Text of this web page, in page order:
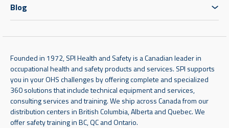
Blog
Founded in 1972, SPI Health and Safety is a Canadian leader in
occupational health and safety products and services. SPI supports
you in your OHS challenges by offering complete and specialized
360 solutions that include technical equipment and services,
consulting services and training. We ship across Canada from our
distribution centers in British Columbia, Alberta and Quebec. We
offer safety training in BC, QC and Ontario.